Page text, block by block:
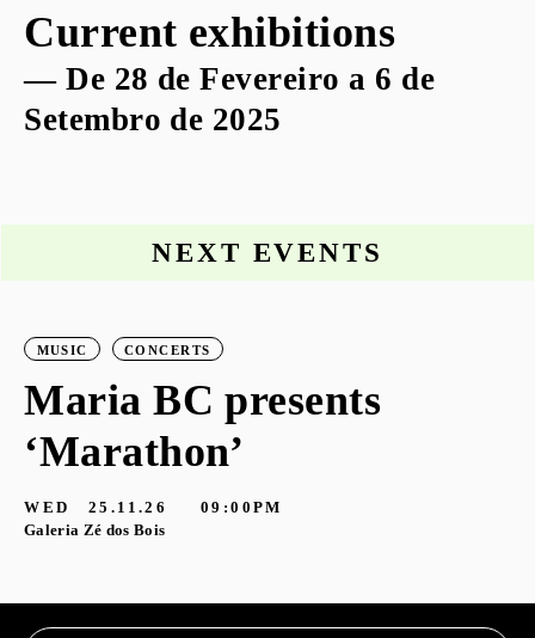
Current exhibitions
— De 28 de Fevereiro a 6 de
Setembro de 2025
NEXT EVENTS
MUSIC CONCERTS
Maria BC presents
‘Marathon’
WED 25.11.26
09:00PM
Galeria Zé dos Bois